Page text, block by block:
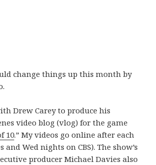
change things up this month by
Drew Carey to produce his
video blog (vlog) for the game
10.” My videos go online after each
and Wed nights on CBS). The show’s
producer Michael Davies also